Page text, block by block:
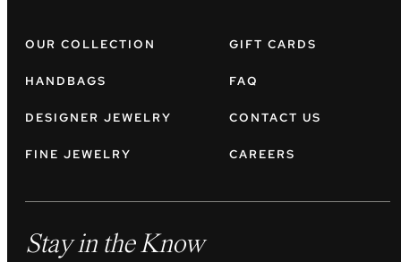
OUR COLLECTION
HANDBAGS
DESIGNER JEWELRY
FINE JEWELRY
GIFT CARDS
FAQ
CONTACT US
CAREERS
Stay in the Know